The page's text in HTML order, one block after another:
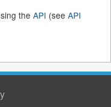
the API (see API